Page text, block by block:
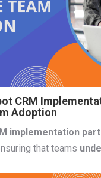
CRM
Adoption
implementation
that teams